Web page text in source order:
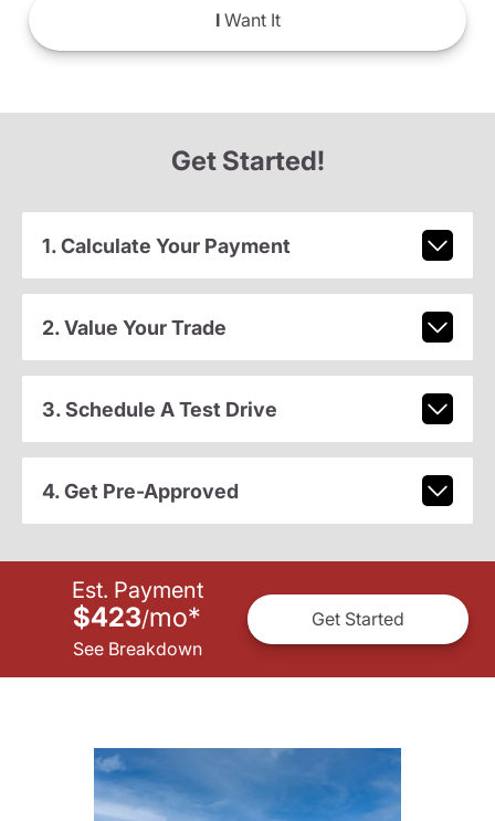
IWant It
Get Started!
1. Calculate Your Payment
2. Value Your Trade
3. Schedule A Test Drive
4. Get Pre-Approved
Est. Payment
$423/mo*
See Breakdown
Get Started